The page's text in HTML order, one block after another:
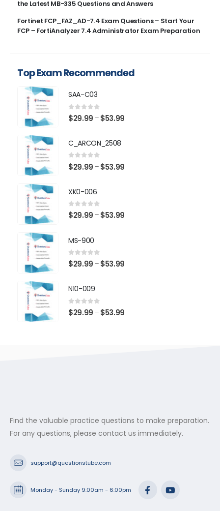
the Latest MB-335 Questions and Answers
Fortinet FCP_FAZ_AD-7.4 Exam Questions – Start Your
FCP – FortiAnalyzer 7.4 Administrator Exam Preparation
Top Exam Recommended
SAA-C03
0 out of 5
$29.99 – $53.99
C_ARCON_2508
0 out of 5
$29.99 – $53.99
XK0-006
0 out of 5
$29.99 – $53.99
MS-900
0 out of 5
$29.99 – $53.99
N10-009
0 out of 5
$29.99 – $53.99
Find the valuable practice questions to make preparation.
For any questions, please contact us immediately.
support@questionstube.com
Monday - Sunday 9:00am - 6:00pm